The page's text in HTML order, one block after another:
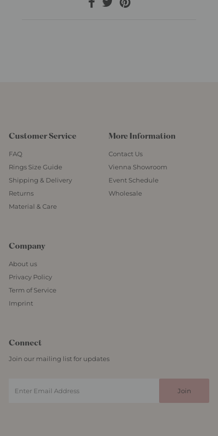
Customer Service
FAQ
Rings Size Guide
Shipping & Delivery
Returns
Material & Care
More Information
Contact Us
Vienna Showroom
Event Schedule
Wholesale
Company
About us
Privacy Policy
Term of Service
Imprint
Connect
Join our mailing list for updates